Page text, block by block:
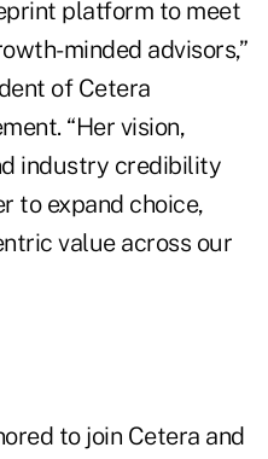
platform to meet
minded advisors,”
of Cetera
“Her vision,
industry credibility
to expand choice,
value across our
to join Cetera and